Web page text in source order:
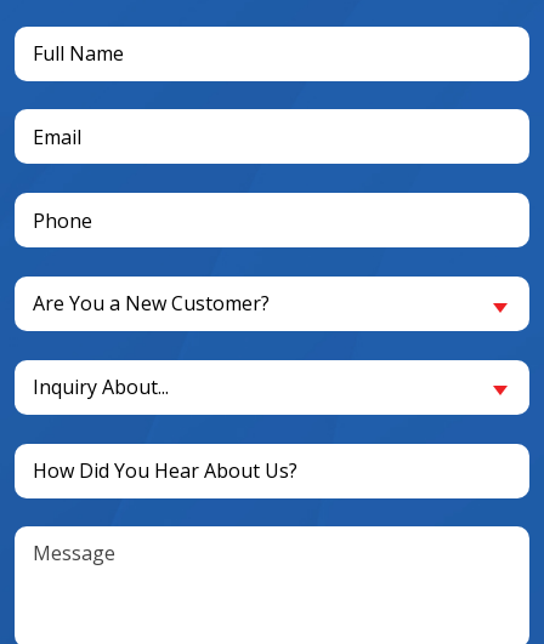
Full
Name
(Required)
Email
(Required)
Phone
(Required)
Are
You
New
Customer?
(Required)
Are You a New Customer?
Inquiry
About...
(Required)
Inquiry About...
Untitled
(Required)
Message